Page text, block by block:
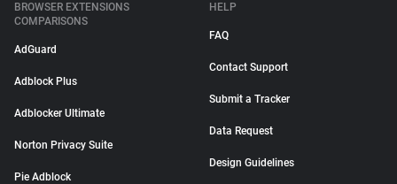
BROWSER EXTENSIONS
COMPARISONS
AdGuard
Adblock Plus
Adblocker Ultimate
Norton Privacy Suite
Pie Adblock
HELP
FAQ
Contact Support
Submit a Tracker
Data Request
Design Guidelines